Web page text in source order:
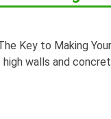
Key to Making
walls and